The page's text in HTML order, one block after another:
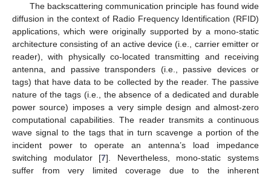
The backscattering communication principle has found wide
diffusion in the context of Radio Frequency Identification (RFID)
applications, which were originally supported by a mono-static
architecture consisting of an active device (i.e., carrier emitter or
reader), with physically co-located transmitting and receiving
antenna, and passive transponders (i.e., passive devices or
tags) that have data to be collected by the reader. The passive
nature of the tags (i.e., the absence of a dedicated and durable
power source) imposes a very simple design and almost-zero
computational capabilities. The reader transmits a continuous
wave signal to the tags that in turn scavenge a portion of the
incident power to operate an antenna’s load impedance
switching modulator [7]. Nevertheless, mono-static systems
suffer from very limited coverage due to the inherent